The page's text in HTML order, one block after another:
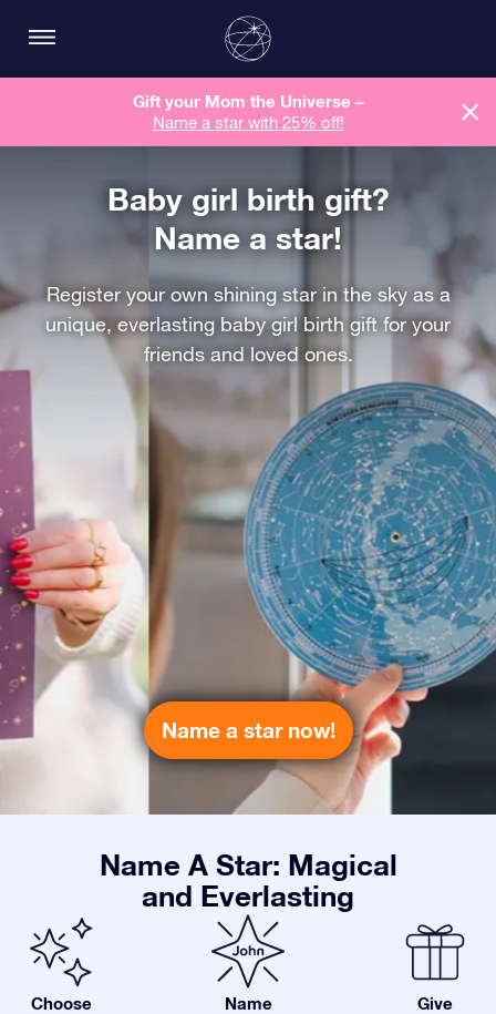
Gift your Mom the Universe –
Name a star with 25% off!
Baby girl birth gift?
Name a star!
Register your own shining star in the sky as a
unique, everlasting baby girl birth gift for your
friends and loved ones.
Name a star now!
Name A Star: Magical
and Everlasting
Choose Name Give